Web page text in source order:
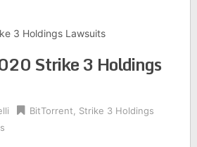
3 Holdings Lawsuits
Strike 3 Holdings
BitTorrent
Strike 3 Holdings